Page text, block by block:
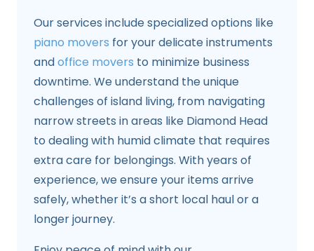
Our services include specialized options like
piano movers for your delicate instruments
andoffice movers to minimize business
downtime. We understand the unique
challenges of island living, from navigating
narrow streets in areas like Diamond Head
to dealing with humid climate that requires
extra care for belongings. With years of
experience, we ensure your items arrive
safely, whether it’s a short local haul or a
longer journey.